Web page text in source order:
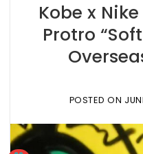
Kobe x
Protro
POSTED ON